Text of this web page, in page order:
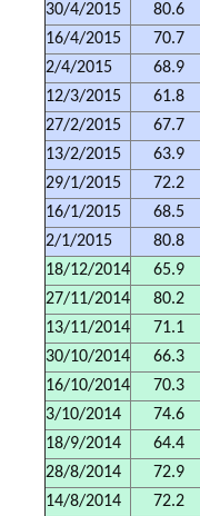
30/4/2015
80.6
16/4/2015
70.7
2/4/2015
68.9
12/3/2015
61.8
27/2/2015
67.7
13/2/2015
63.9
29/1/2015
72.2
16/1/2015
68.5
2/1/2015
80.8
18/12/2014
65.9
27/11/2014
80.2
13/11/2014
71.1
30/10/2014
66.3
16/10/2014
70.3
3/10/2014
74.6
18/9/2014
64.4
28/8/2014
72.9
14/8/2014
72.2